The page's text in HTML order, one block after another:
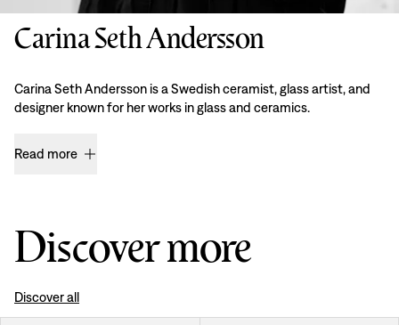
Carina Seth Andersson
Carina Seth Andersson is a Swedish ceramist, glass artist, and
designer known for her works in glass and ceramics.
Read more
Discover more
Discover all